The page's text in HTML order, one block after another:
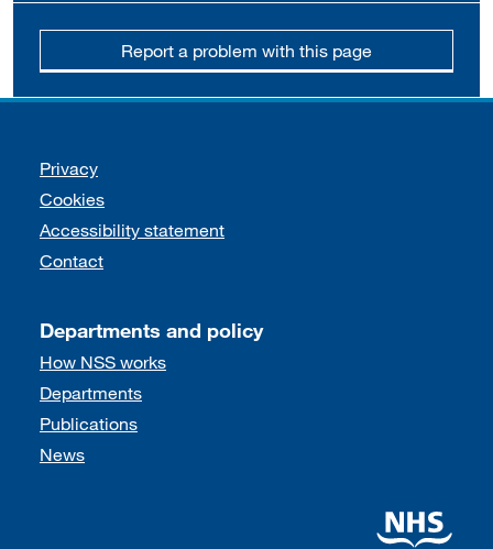
Report a problem with this page
Support links
Privacy
Cookies
Accessibility statement
Contact
Departments and policy
How NSS works
Departments
Publications
News